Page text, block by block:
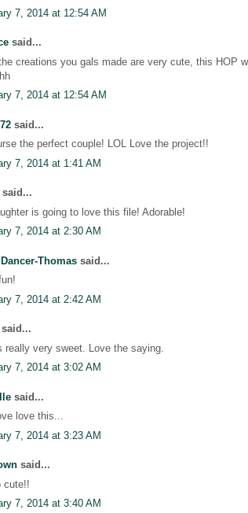
7, 2014 at 12:54 AM
said...
creations you gals made are very cute, this HOP
7, 2014 at 12:54 AM
said...
the perfect couple! LOL Love the project!!
7, 2014 at 1:41 AM
said...
is going to love this file! Adorable!
7, 2014 at 2:30 AM
Thomas said...
7, 2014 at 2:42 AM
said...
really very sweet. Love the saying.
7, 2014 at 3:02 AM
said...
love this...
7, 2014 at 3:23 AM
said...
cute!!
7, 2014 at 3:40 AM